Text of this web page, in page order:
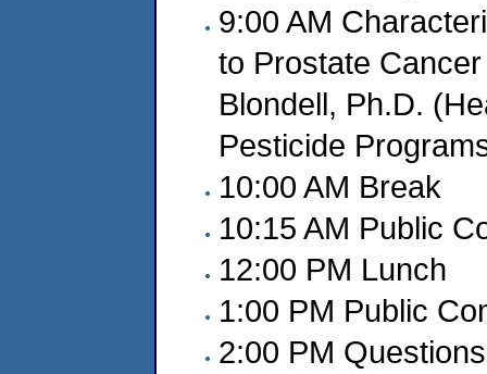
9:00 AM
to Prostate
Blondell, Ph.D.
Pesticide
10:00 AM Break
10:15 AM Public
12:00 PM Lunch
1:00 PM Public
2:00 PM